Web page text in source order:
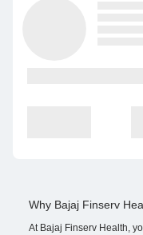
Why Bajaj Finserv
At Bajaj Finserv Health,